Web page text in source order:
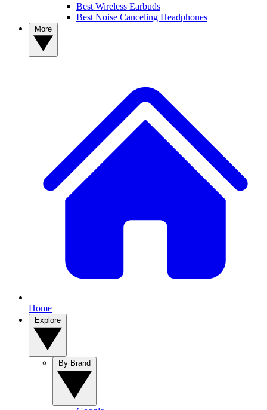
Best Wireless Earbuds
Best Noise Canceling Headphones
Home